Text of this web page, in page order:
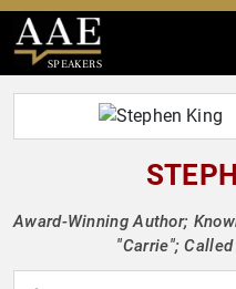
SPEAKERS
Award-Winning Author;
"Carrie";